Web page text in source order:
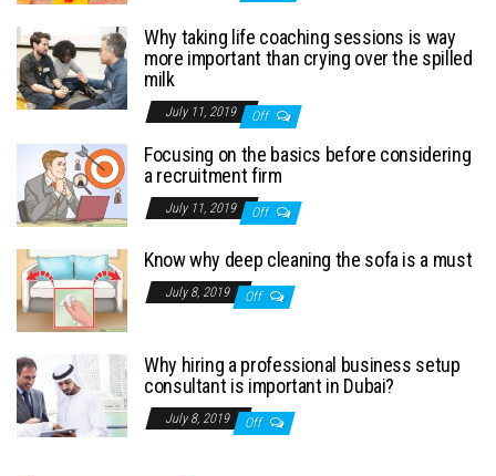
Why taking life coaching sessions is way
more important than crying over the spilled
milk
July 11, 2019 Off
Focusing on the basics before considering
a recruitment firm
July 11, 2019 Off
Know why deep cleaning the sofa is a must
July 8, 2019 Off
Why hiring a professional business setup
consultant is important in Dubai?
July 8, 2019 Off